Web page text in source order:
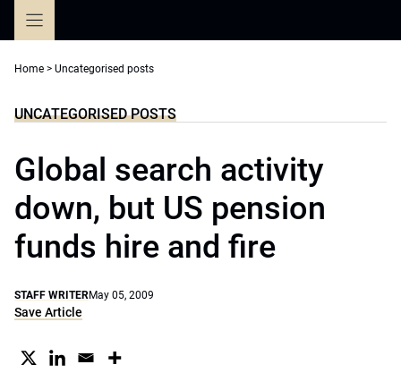
Home > Uncategorised posts
UNCATEGORISED POSTS
Global search activity
down, but US pension
funds hire and fire
STAFF WRITERMay 05, 2009
Save Article